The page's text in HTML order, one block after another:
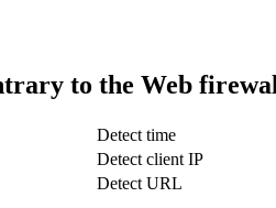
to the Web
Detect time
Detect client IP
Detect URL